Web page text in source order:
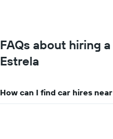
FAQs about hiring
Estrela
How can I find car hires